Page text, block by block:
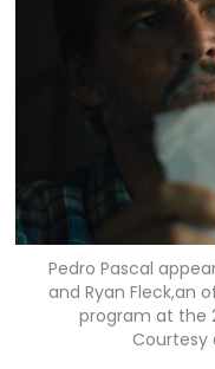
Pedro Pascal
and Ryan Fleck,an
program at the
Courtesy